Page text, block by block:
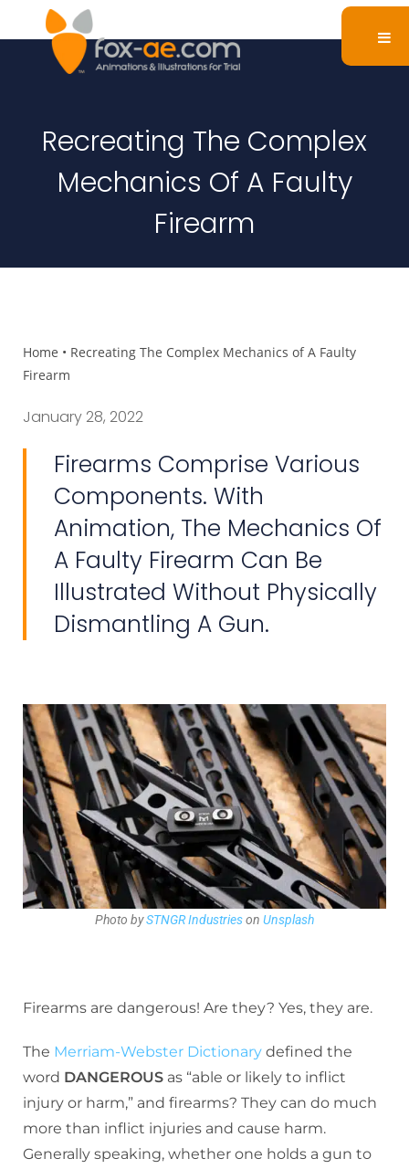
Recreating The Complex
Mechanics Of A Faulty
Firearm
Home • Recreating The Complex Mechanics of A Faulty
Firearm
January 28, 2022
Firearms Comprise Various
Components. With
Animation, The Mechanics Of
A Faulty Firearm Can Be
Illustrated Without Physically
Dismantling A Gun.
Photo bySTNGR Industrieson Unsplash
Firearms are dangerous! Are they? Yes, they are.
The Merriam-Webster Dictionary defined the
word DANGEROUS as “able or likely to inflict
injury or harm,” and firearms? They can do much
more than inflict injuries and cause harm.
Generally speaking, whether one holds a gun to